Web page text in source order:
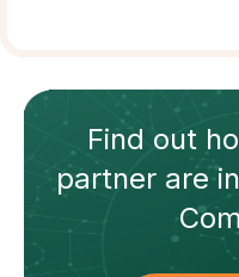
Find out
partnerare